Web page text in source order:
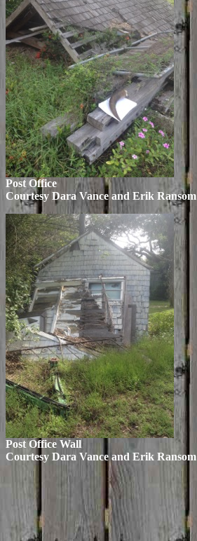
Post Office
Courtesy Dara Vance and Erik Ransom
Post Office Wall
Courtesy Dara Vance and Erik Ransom